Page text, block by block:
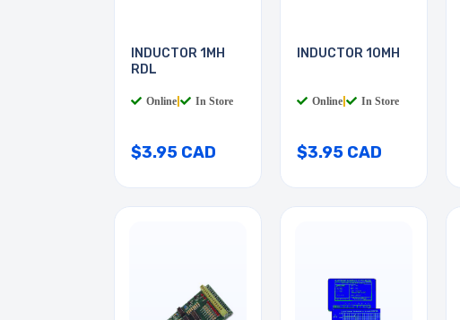
INDUCTOR 1MH
RDL
Online In Store
$3.95 CAD
INDUCTOR 10MH
Online In Store
$3.95 CAD